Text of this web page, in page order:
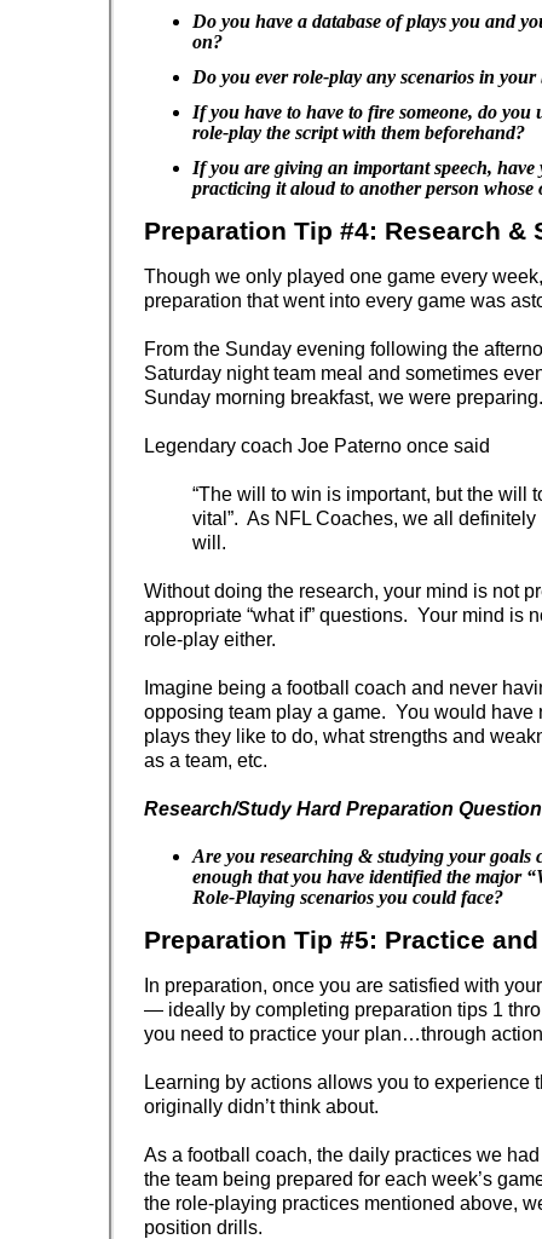
Do you have a database of plays you and
on?
Do you ever role-play any scenarios in your
If you have to have to fire someone, do you
role-play the script with them beforehand?
If you are giving an important speech, have
practicing it aloud to another person whose
Preparation Tip #4: Research &
Though we only played one game every
preparation that went into every game was
From the Sunday evening following the
Saturday night team meal and sometimes
Sunday morning breakfast, we were preparing.
Legendary coach Joe Paterno once said
“The will to win is important, but the will
vital”. As NFL Coaches, we all definitely
will.
Without doing the research, your mind is not
appropriate “what if” questions. Your mind is
role-play either.
Imagine being a football coach and never
opposing team play a game. You would have
plays they like to do, what strengths and
as a team, etc.
Research/Study Hard Preparation
Are you researching & studying your goals
enough that you have identified the major
Role-Playing scenarios you could face?
Preparation Tip #5: Practice
In preparation, once you are satisfied with
— ideally by completing preparation tips 1
you need to practice your plan…through
Learning by actions allows you to experience
originally didn’t think about.
As a football coach, the daily practices we
the team being prepared for each week’s
the role-playing practices mentioned above,
position drills.